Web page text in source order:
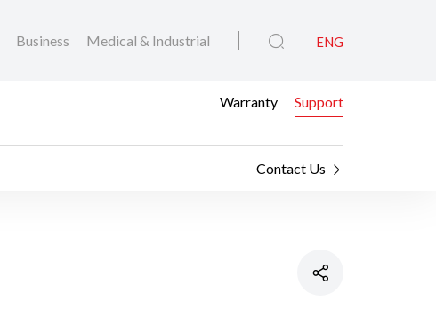
Business Medical & Industrial ENG
Warranty Support
Contact Us